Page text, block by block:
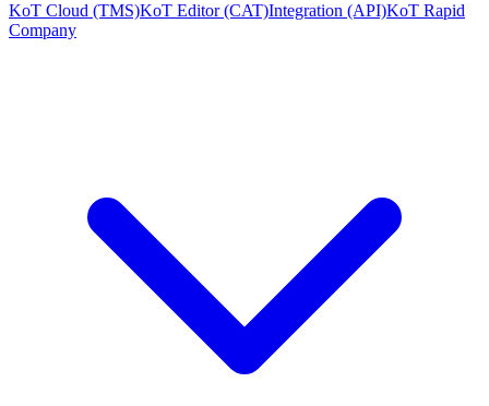
KoT Cloud (TMS)KoT Editor (CAT)Integration (API)KoT Rapid
Company